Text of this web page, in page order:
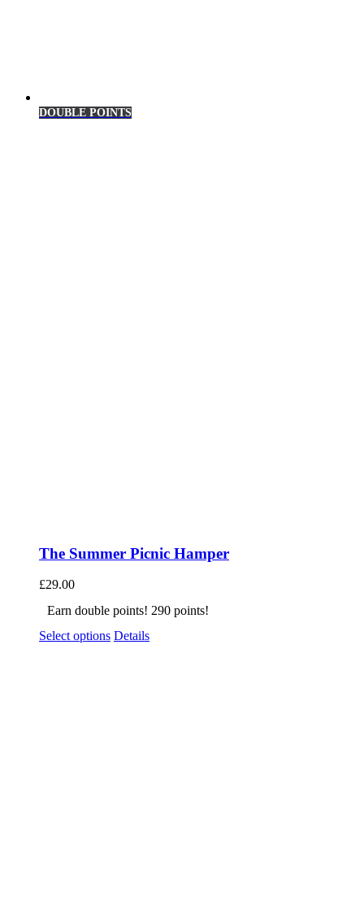
DOUBLE POINTS
The Summer Picnic Hamper
£29.00
Earn double points! 290 points!
Select options Details